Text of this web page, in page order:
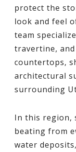
protect the
look and feel
team
travertine,
countertops,
architectural
surrounding
In this region,
beating from
water